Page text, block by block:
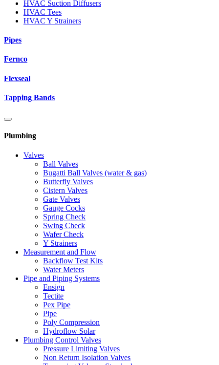
HVAC Suction Diffusers
HVAC Tees
HVAC Y Strainers
Pipes
Fernco
Flexseal
Tapping Bands
Plumbing
Valves
Ball Valves
Bugatti Ball Valves (water & gas)
Butterfly Valves
Cistern Valves
Gate Valves
Gauge Cocks
Spring Check
Swing Check
Wafer Check
Y Strainers
Measurement and Flow
Backflow Test Kits
Water Meters
Pipe and Piping Systems
Ensign
Tectite
Pex Pipe
Pipe
Poly Compression
Hydroflow Solar
Plumbing Control Valves
Pressure Limiting Valves
Non Return Isolation Valves